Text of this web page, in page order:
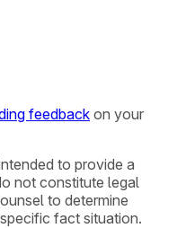
feedback on your
to provide a
not constitute legal
to determine
fact situation.